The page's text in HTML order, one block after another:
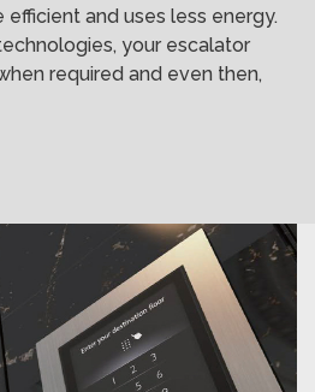
and uses less energy.
your escalator
required and even then,